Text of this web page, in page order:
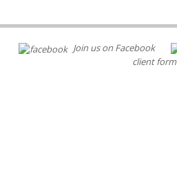
Join us on Facebook
client form